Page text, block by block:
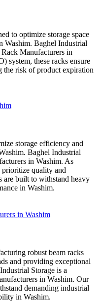
to optimize storage space
Washim. Baghel Industrial
Manufacturers in
system, these racks ensure
risk of product expiration
storage efficiency and
Baghel Industrial
in Washim. As
prioritize quality and
are built to withstand heavy
in Washim.
robust beam racks
and providing exceptional
Storage is a
in Washim. Our
demanding industrial
in Washim.